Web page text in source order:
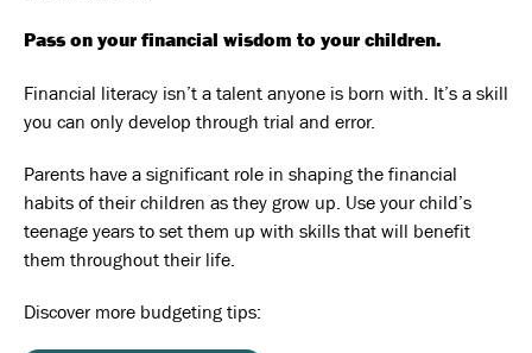
Pass on your financial wisdom to your children.
Financial literacy isn’t a talent anyone is born with. It’s a skill
you can only develop through trial and error.
Parents have a significant role in shaping the financial
habits of their children as they grow up. Use your child’s
teenage years to set them up with skills that will benefit
them throughout their life.
Discover more budgeting tips: